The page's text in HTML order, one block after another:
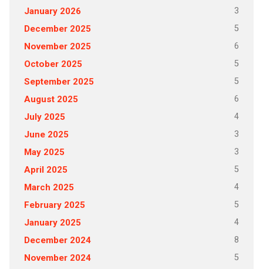
January 2026 3
December 2025 5
November 2025 6
October 2025 5
September 2025 5
August 2025 6
July 2025 4
June 2025 3
May 2025 3
April 2025 5
March 2025 4
February 2025 5
January 2025 4
December 2024 8
November 2024 5